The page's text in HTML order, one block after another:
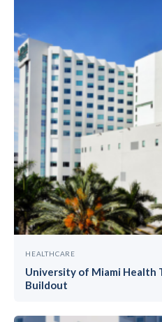
HEALTHCARE
University of Miami Health
Buildout